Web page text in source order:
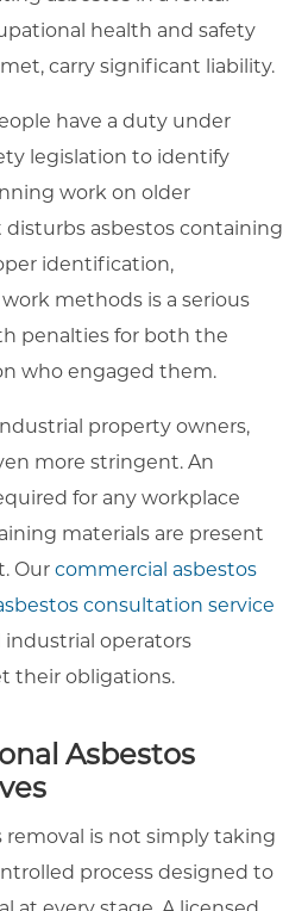
health and safety
carry significant liability.
have a duty under
legislation to identify
work on older
asbestos containing
identification,
methods is a serious
penalties for both the
who engaged them.
property owners,
more stringent. An
for any workplace
materials are present
Our commercial asbestos
consultation service
operators
their obligations.
Asbestos
removal is not simply taking
process designed to